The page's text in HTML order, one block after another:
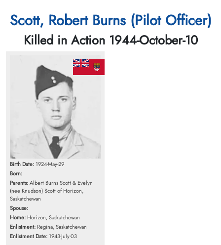
Scott, Robert Burns (Pilot Officer)
Killed in Action 1944-October-10
Birth Date: 1924-May-29
Born:
Parents:Albert Burns Scott & Evelyn
(nee Knudson) Scott of Horizon,
Saskatchewan
Spouse:
Home: Horizon, Saskatchewan
Enlistment: Regina, Saskatchewan
Enlistment Date: 1943-July-03